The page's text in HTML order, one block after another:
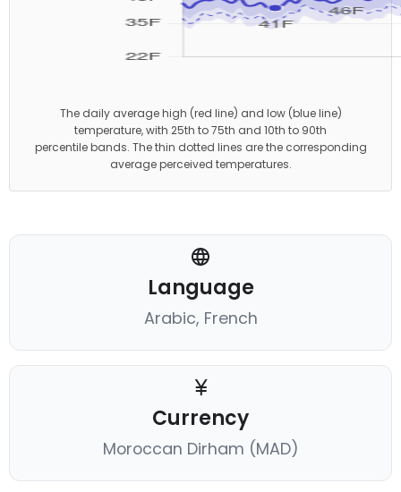
The daily average high (red line) and low (blue line)
temperature, with 25th to 75th and 10th to 90th
percentile bands. The thin dotted lines are the corresponding
average perceived temperatures.
Language
Arabic, French
Currency
Moroccan Dirham (MAD)